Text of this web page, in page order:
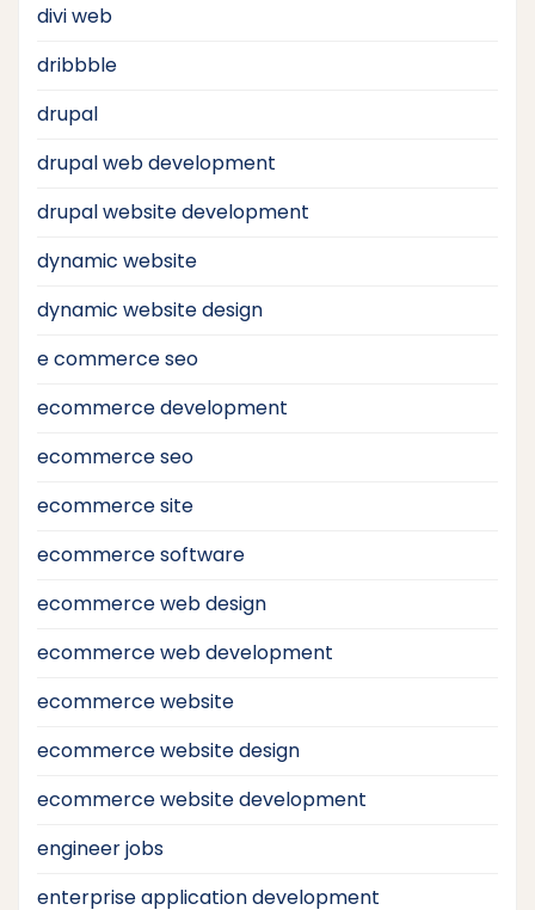
divi web
dribbble
drupal
drupal web development
drupal website development
dynamic website
dynamic website design
e commerce seo
ecommerce development
ecommerce seo
ecommerce site
ecommerce software
ecommerce web design
ecommerce web development
ecommerce website
ecommerce website design
ecommerce website development
engineer jobs
enterprise application development